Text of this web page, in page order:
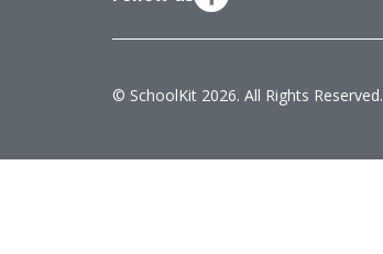
© SchoolKit 2026. All Rights Reserved.